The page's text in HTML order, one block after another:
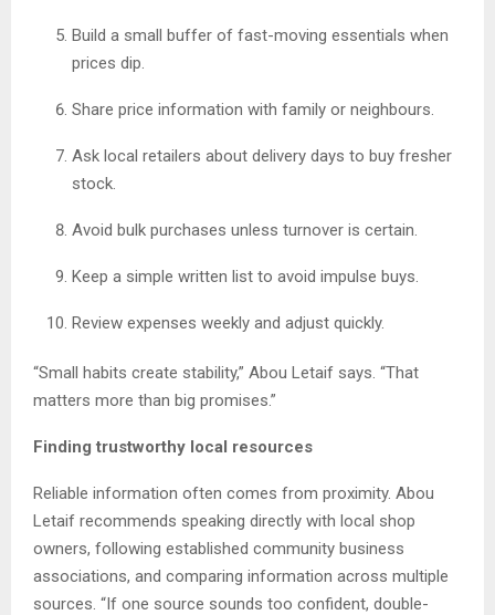
Build a small buffer of fast-moving essentials when
prices dip.
Share price information with family or neighbours.
Ask local retailers about delivery days to buy fresher
stock.
Avoid bulk purchases unless turnover is certain.
Keep a simple written list to avoid impulse buys.
Review expenses weekly and adjust quickly.
“Small habits create stability,” Abou Letaif says. “That
matters more than big promises.”
Finding trustworthy local resources
Reliable information often comes from proximity. Abou
Letaif recommends speaking directly with local shop
owners, following established community business
associations, and comparing information across multiple
sources. “If one source sounds too confident, double-